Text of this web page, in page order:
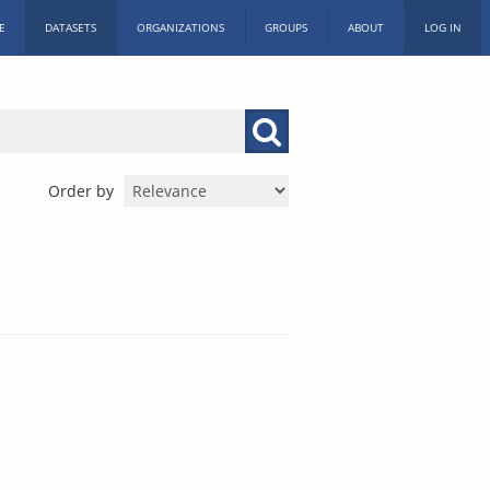
DATASETS ORGANIZATIONS GROUPS ABOUT LOG IN
Order by